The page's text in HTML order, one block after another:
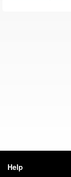
Help